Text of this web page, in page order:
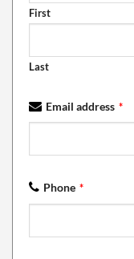
First
Last
Email address *
Phone *